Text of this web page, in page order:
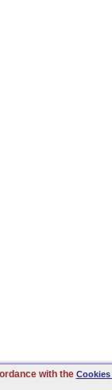
with the Cookies